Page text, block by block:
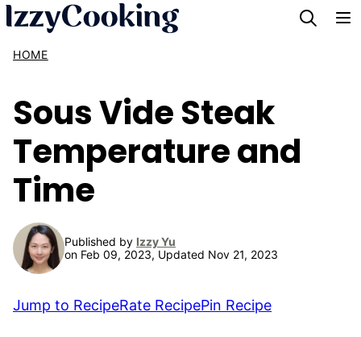
Skip
content
HOME
Sous Vide Steak
Temperature and
Time
Published by Izzy Yu
on Feb 09, 2023, Updated Nov 21, 2023
Jump to RecipeRate RecipePin Recipe